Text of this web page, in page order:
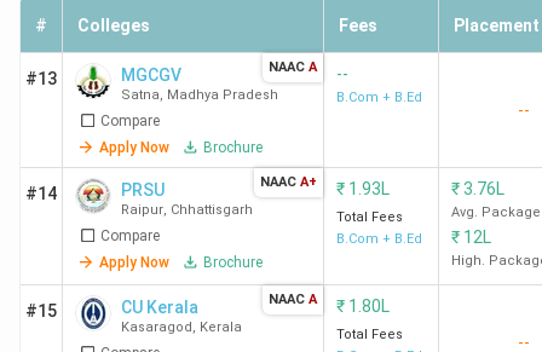
# Colleges Fees Placement
#13 MGCGV
Satna, Madhya Pradesh
Compare
Apply Now
Brochure
NAAC A --
B.Com + B.Ed
--
#14 PRSU
Raipur, Chhattisgarh
Compare
Apply Now
Brochure
NAAC A+ ₹ 1.93L
Total Fees
B.Com + B.Ed
₹3.76L
Avg. Package
₹ 12L
High.
#15 CU Kerala
Kasaragod , Kerala
NAAC A ₹ 1.80L
Total Fees
--